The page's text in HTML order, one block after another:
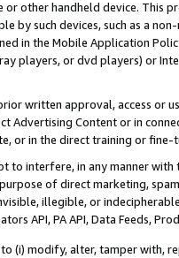
or other handheld device. This
by such devices, such as a
in the Mobile Application
players, or dvd players) or
written approval, access or
Advertising Content or in
or in the direct training or
to interfere, in any manner
of direct marketing,
illegible, or
API, PA API, Data Feeds,
(i) modify, alter, tamper with,